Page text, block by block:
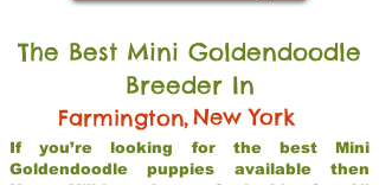
The Best Mini Goldendoodle
Breeder In
Farmington,New York
If you’re looking for the best Mini
Goldendoodle puppies available then